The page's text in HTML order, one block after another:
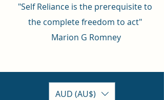
"Self Reliance is the prerequisite to
the complete freedom to act"
Marion G Romney
AUD (AU$)